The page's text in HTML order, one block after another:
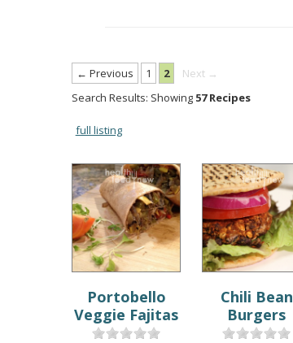
← Previous 1 2
Next →
Search Results: Showing 57 Recipes
full listing
Portobello
Veggie Fajitas
Chili Bean
Burgers